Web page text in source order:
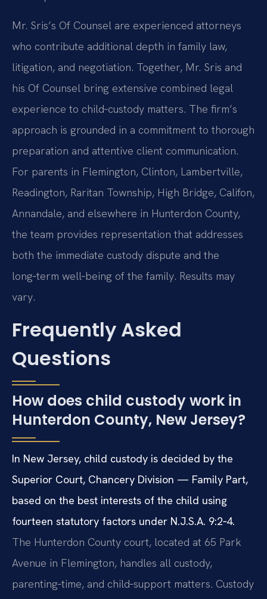
Mr. Sris’s Of Counsel are experienced attorneys
who contribute additional depth in family law,
litigation, and negotiation. Together, Mr. Sris and
his Of Counsel bring extensive combined legal
experience to child‑custody matters. The firm’s
approach is grounded in a commitment to thorough
preparation and attentive client communication.
For parents in Flemington, Clinton, Lambertville,
Readington, Raritan Township, High Bridge, Califon,
Annandale, and elsewhere in Hunterdon County,
the team provides representation that addresses
both the immediate custody dispute and the
long‑term well‑being of the family. Results may
vary.
Frequently Asked
Questions
How does child custody work in
Hunterdon County, New Jersey?
In New Jersey, child custody is decided by the
Superior Court, Chancery Division — Family Part,
based on the best interests of the child using
fourteen statutory factors under N.J.S.A. 9:2‑4.
The Hunterdon County court, located at 65 Park
Avenue in Flemington, handles all custody,
parenting‑time, and child‑support matters. Custody